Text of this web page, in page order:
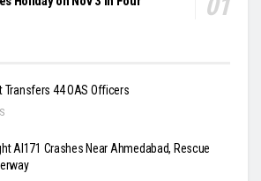
Transfers 44 OAS Officers
AI171 Crashes Near Ahmedabad, Rescue